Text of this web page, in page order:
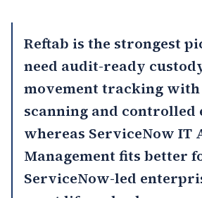
Reftab is the strongest
need audit-ready
movement tracking
scanning and controlled
whereas ServiceNow IT
Management fits better
ServiceNow-led